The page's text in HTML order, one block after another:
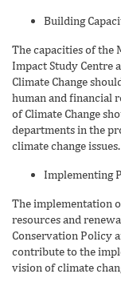
Building
The capacities of the
Impact Study Centre
Climate Change
human and financial
of Climate Change
departments in the
climate change issues.
Implementing
The implementation
resources and
Conservation Policy
contribute to the
vision of climate